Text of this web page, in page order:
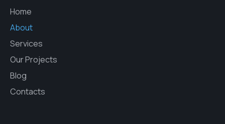
Home
About
Services
Our Projects
Blog
Contacts